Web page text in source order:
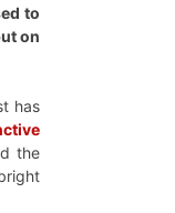
to
on
has
the